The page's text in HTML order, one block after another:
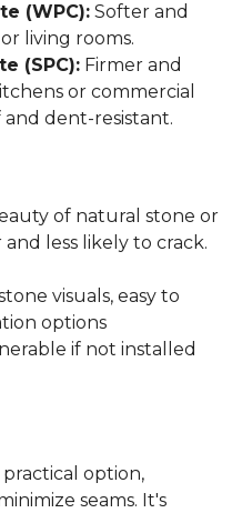
(WPC): Softer and
living rooms.
(SPC): Firmer and
or commercial
dent-resistant.
of natural stone or
less likely to crack.
visuals, easy to
options
if not installed
practical option,
seams. It's